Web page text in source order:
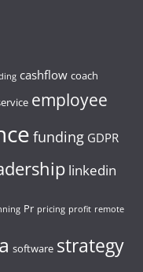
cashflow coach
employee
funding GDPR
linkedin
Pr pricing profit remote
software strategy